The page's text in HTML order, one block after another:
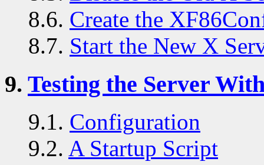
8.6. Create the
8.7. Start the New X
9. Testing the Server
9.1. Configuration
9.2. A Startup Script